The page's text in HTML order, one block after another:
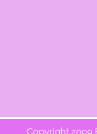
Copyright 2009